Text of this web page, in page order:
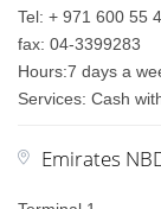
Tel: + 971 600 55
fax: 04-3399283
Hours:7 days a
Services: Cash
Emirates